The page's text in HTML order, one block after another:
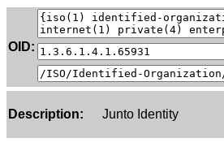
OID:
Description: Junto Identity